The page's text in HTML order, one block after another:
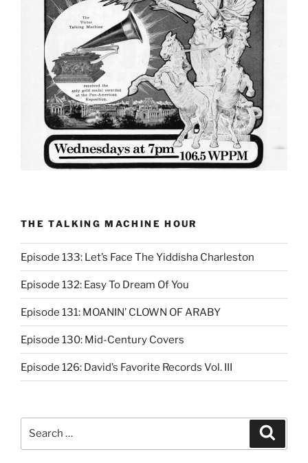
THE TALKING MACHINE HOUR
Episode 133: Let’s Face The Yiddisha Charleston
Episode 132: Easy To Dream Of You
Episode 131: MOANIN’ CLOWN OF ARABY
Episode 130: Mid-Century Covers
Episode 126: David’s Favorite Records Vol. III